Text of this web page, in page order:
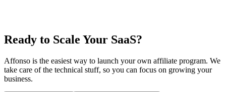
Ready to Scale Your SaaS?
Affonso is the easiest way to launch your own affiliate program. We
take care of the technical stuff, so you can focus on growing your
business.